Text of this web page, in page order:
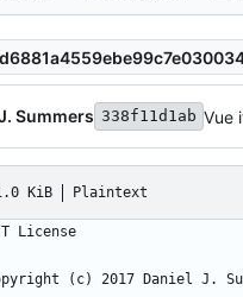
Summers 338f11d1ab Vue
KiB Plaintext